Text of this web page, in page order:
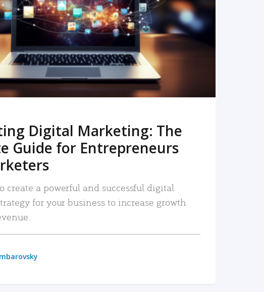
READ MORE
Digital Marketing: The
Guide for Entrepreneurs
create a powerful and successful digital
for your business to increase growth